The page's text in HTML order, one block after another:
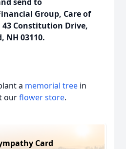
Group, Care of
43 Constitution Drive,
NH 03110.
a memorial tree in
ourflower store.
Card